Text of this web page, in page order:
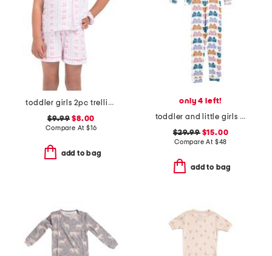
toddler girls 2pc trellis bow print top and shorts pajama set
$9.99 $8.00
Compare At $16
add to bag
only 4 left!
toddler and little girls wiggle wings butterfly pajama set
$29.99$15.00
Compare At $48
add to bag